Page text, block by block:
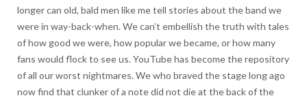
longer can old, bald men like me tell stories about the band we
were in way-back-when. We can’t embellish the truth with tales
of how good we were, how popular we became, or how many
fans would flock to see us. YouTube has become the repository
of all our worst nightmares. We who braved the stage long ago
now find that clunker of a note did not die at the back of the